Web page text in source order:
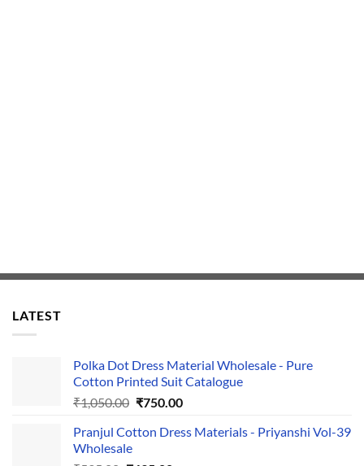
LATEST
Polka Dot Dress Material Wholesale - Pure
Cotton Printed Suit Catalogue
₹1,050.00 Original
was:
₹750.00Current
is:
Pranjul Cotton Dress Materials - Priyanshi Vol-39
Wholesale